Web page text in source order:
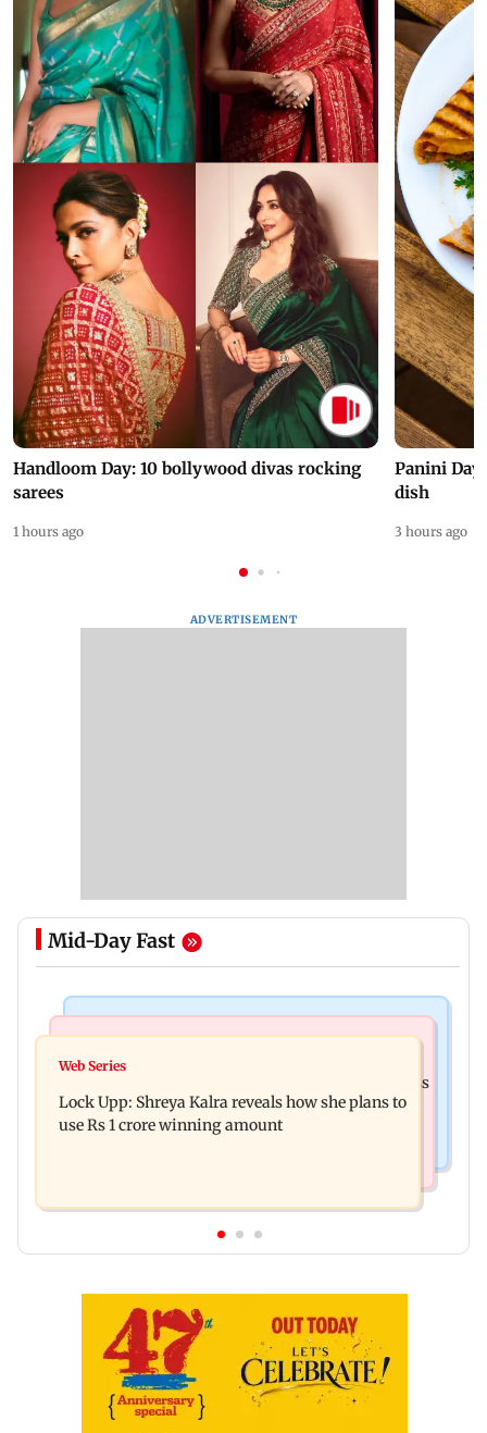
Handloom Day: 10 bollywood divas rocking
sarees
1 hours ago
Panini Day
dish
3 hours ago
ADVERTISEMENT
Mid-Day Fast
WR to run 42 Ganpati special trains from
Shinde meets PM Modi in Delhi; targets Congress
over Parliament protest
Web Series
Lock Upp: Shreya Kalra reveals how she plans to
use Rs 1 crore winning amount